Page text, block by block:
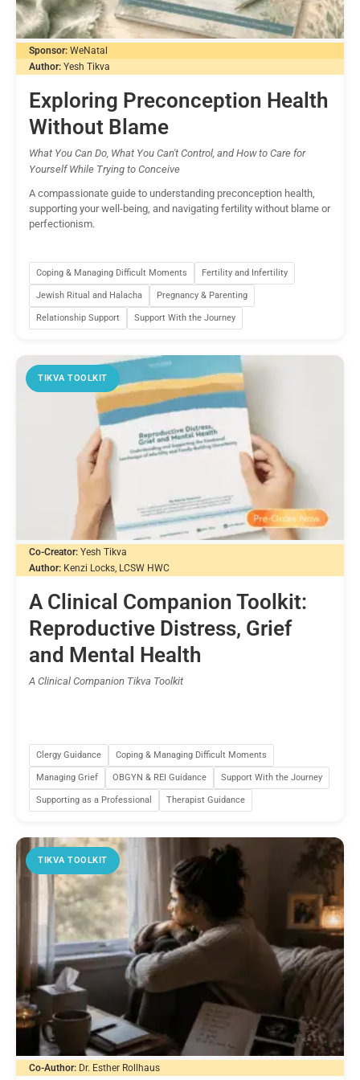
Sponsor: WeNatal
Author: Yesh Tikva
Exploring Preconception Health
Without Blame
What You Can Do, What You Can't Control, and How to Care for
Yourself While Trying to Conceive
A compassionate guide to understanding preconception health,
supporting your well-being, and navigating fertility without blame or
perfectionism.
Coping & Managing Difficult Moments Fertility and Infertility
Jewish Ritual and Halacha Pregnancy & Parenting
Relationship Support Support With the Journey
TIKVA TOOLKIT
Co-Creator: Yesh Tikva
Author: Kenzi Locks, LCSW HWC
A Clinical Companion Toolkit:
Reproductive Distress, Grief
and Mental Health
A Clinical Companion Tikva Toolkit
Clergy Guidance Coping & Managing Difficult Moments
Managing Grief OBGYN & REI Guidance Support With the Journey
Supporting as a Professional Therapist Guidance
TIKVA TOOLKIT
Co-Author: Dr. Esther Rollhaus